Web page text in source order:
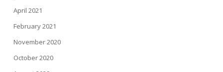
April 2021
February 2021
November 2020
October 2020